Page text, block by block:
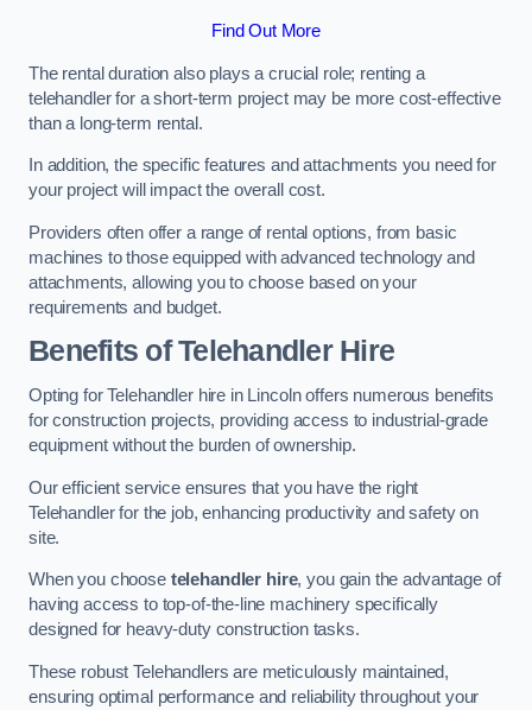
Find Out More
The rental duration also plays a crucial role; renting a
telehandler for a short-term project may be more cost-effective
than a long-term rental.
In addition, the specific features and attachments you need for
your project will impact the overall cost.
Providers often offer a range of rental options, from basic
machines to those equipped with advanced technology and
attachments, allowing you to choose based on your
requirements and budget.
Benefits of Telehandler Hire
Opting for Telehandler hire in Lincoln offers numerous benefits
for construction projects, providing access to industrial-grade
equipment without the burden of ownership.
Our efficient service ensures that you have the right
Telehandler for the job, enhancing productivity and safety on
site.
When you choose telehandler hire, you gain the advantage of
having access to top-of-the-line machinery specifically
designed for heavy-duty construction tasks.
These robust Telehandlers are meticulously maintained,
ensuring optimal performance and reliability throughout your